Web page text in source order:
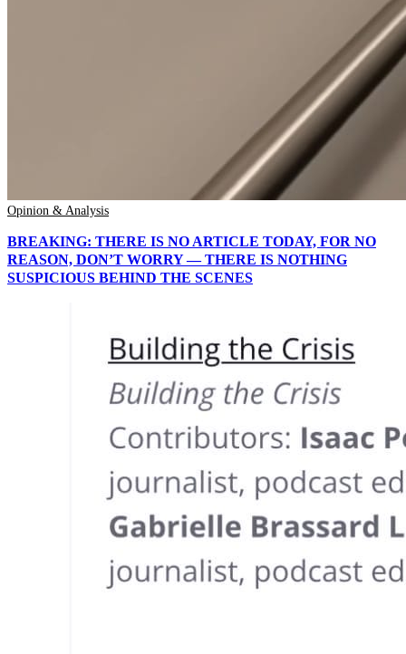
Opinion & Analysis
BREAKING: THERE IS NO ARTICLE TODAY, FOR NO
REASON, DON’T WORRY — THERE IS NOTHING
SUSPICIOUS BEHIND THE SCENES